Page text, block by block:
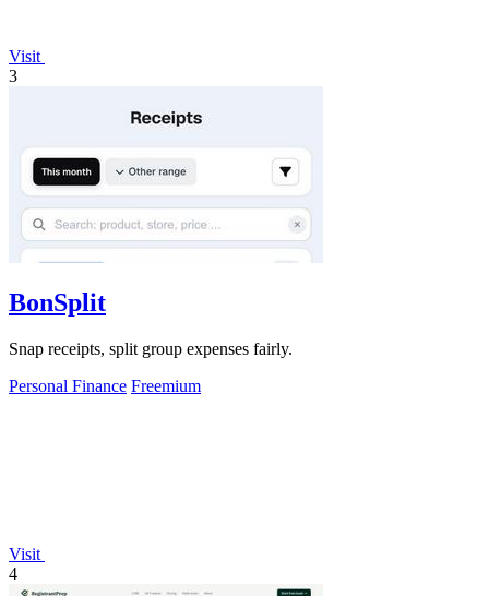
Visit
3
BonSplit
Snap receipts, split group expenses fairly.
Personal Finance Freemium
Visit
4